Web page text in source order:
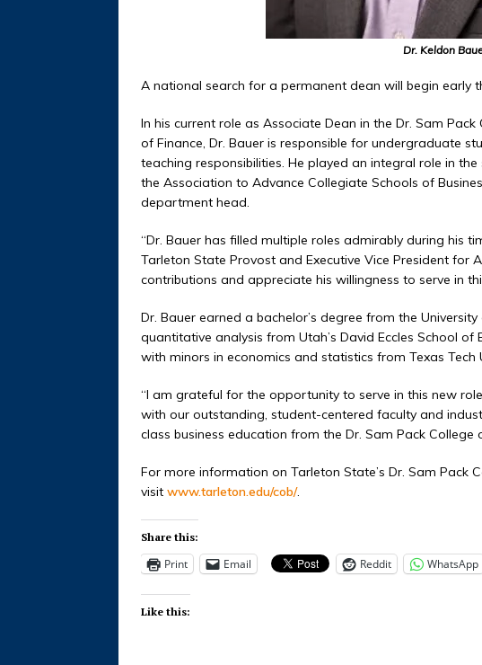
Dr. Keldon
A national search for a permanent dean will begin early
In his current role as Associate Dean in the Dr. Sam
of Finance, Dr. Bauer is responsible for undergraduate
teaching responsibilities. He played an integral role in
the Association to Advance Collegiate Schools of
department head.
“Dr. Bauer has filled multiple roles admirably during his
Tarleton State Provost and Executive Vice President for
contributions and appreciate his willingness to serve in
Dr. Bauer earned a bachelor’s degree from the
quantitative analysis from Utah’s David Eccles School
with minors in economics and statistics from Texas Tech
“I am grateful for the opportunity to serve in this new
with our outstanding, student-centered faculty and
class business education from the Dr. Sam Pack College
For more information on Tarleton State’s Dr. Sam Pack
visit www.tarleton.edu/cob/.
Share this:
Print Email Reddit WhatsApp
Like this: